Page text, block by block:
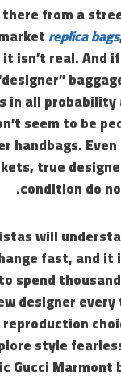
from a
replica bags
isn’t real. And
in all
seem to be
handbags.
true
condition do
will
fast, and it
spend
designer
style
Gucci Marmont